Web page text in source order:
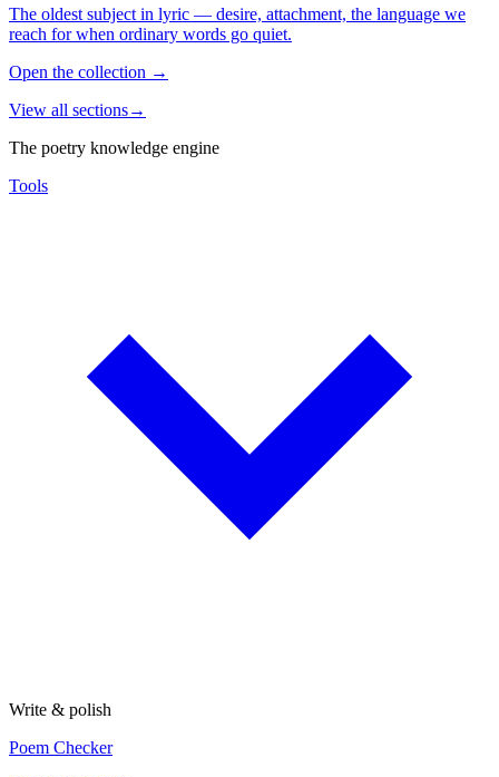
The oldest subject in lyric — desire, attachment, the language we
reach for when ordinary words go quiet.
Open the collection →
View all sections→
The poetry knowledge engine
Tools
Write & polish
Poem Checker